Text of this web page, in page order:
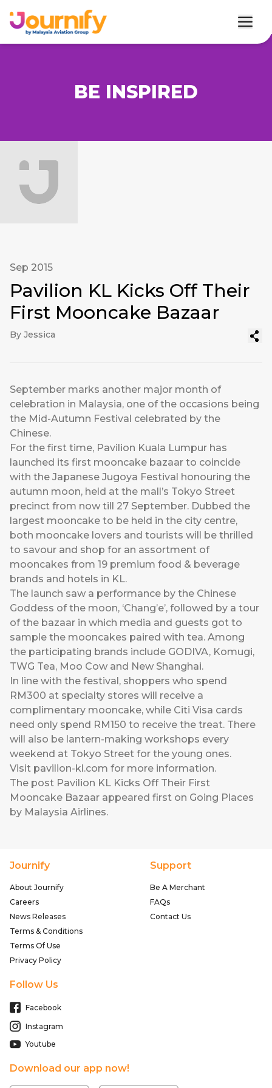
BE INSPIRED
Sep 2015
Pavilion KL Kicks Off Their
First Mooncake Bazaar
By Jessica
September marks another major month of
celebration in Malaysia, one of the occasions being
the Mid-Autumn Festival celebrated by the
Chinese.
For the first time, Pavilion Kuala Lumpur has
launched its first mooncake bazaar to coincide
with the Japanese Jugoya Festival honouring the
autumn moon, held at the mall’s Tokyo Street
precinct from now till 27 September. Dubbed the
largest mooncake to be held in the city centre,
both mooncake lovers and tourists will be thrilled
to savour and shop for an assortment of
mooncakes from 19 premium food & beverage
brands and hotels in KL.
The launch saw a performance by the Chinese
Goddess of the moon, ‘Chang’e’, followed by a tour
of the bazaar in which media and guests got to
sample the mooncakes paired with tea. Among
the participating brands include GODIVA, Komugi,
TWG Tea, Moo Cow and New Shanghai.
In line with the festival, shoppers who spend
RM300 at specialty stores will receive a
complimentary mooncake, while Citi Visa cards
need only spend RM150 to receive the treat. There
will also be lantern-making workshops every
weekend at Tokyo Street for the young ones.
Visit pavilion-kl.com for more information.
The post Pavilion KL Kicks Off Their First
Mooncake Bazaar appeared first on Going Places
by Malaysia Airlines.
Journify
About Journify
Careers
News Releases
Terms & Conditions
Terms Of Use
Privacy Policy
Support
Be A Merchant
FAQs
Contact Us
Follow Us
Facebook
Instagram
Youtube
Download our app now!